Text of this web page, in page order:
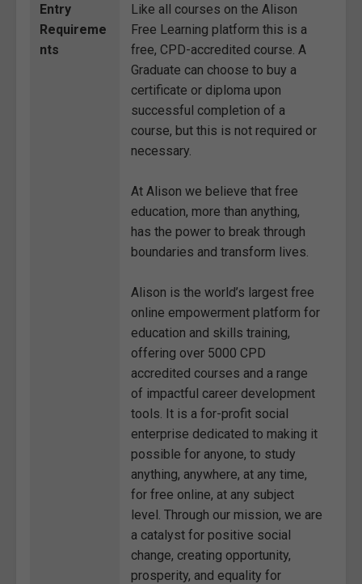
Entry
Requireme
nts
Like all courses on the Alison
Free Learning platform this is a
free, CPD-accredited course. A
Graduate can choose to buy a
certificate or diploma upon
successful completion of a
course, but this is not required or
necessary.
At Alison we believe that free
education, more than anything,
has the power to break through
boundaries and transform lives.
Alison is the world’s largest free
online empowerment platform for
education and skills training,
offering over 5000 CPD
accredited courses and a range
of impactful career development
tools. It is a for-profit social
enterprise dedicated to making it
possible for anyone, to study
anything, anywhere, at any time,
for free online, at any subject
level. Through our mission, we are
a catalyst for positive social
change, creating opportunity,
prosperity, and equality for